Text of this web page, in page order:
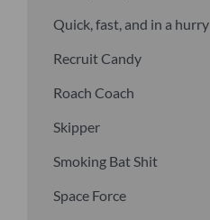
Quick, fast, and in a hurry
Recruit Candy
Roach Coach
Skipper
Smoking Bat Shit
Space Force